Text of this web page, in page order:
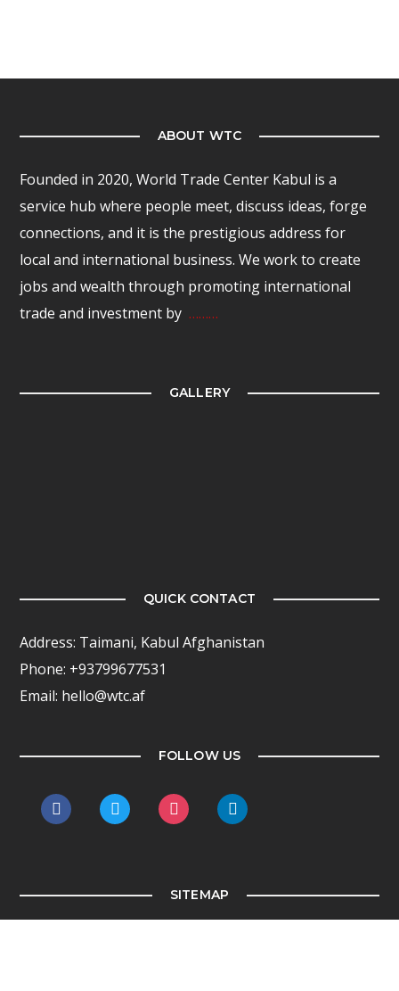
ABOUT WTC
Founded in 2020, World Trade Center Kabul is a
service hub where people meet, discuss ideas, forge
connections, and it is the prestigious address for
local and international business. We work to create
jobs and wealth through promoting international
trade and investment by………
GALLERY
QUICK CONTACT
Address: Taimani, Kabul Afghanistan
Phone: +93799677531
Email: hello@wtc.af
FOLLOW US
facebooktwitter instagramlinkedin
SITEMAP